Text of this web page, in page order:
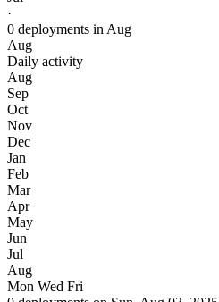
·
0 deployments in Aug
Aug
Daily activity
Aug
Sep
Oct
Nov
Dec
Jan
Feb
Mar
Apr
May
Jun
Jul
Aug
Mon Wed Fri